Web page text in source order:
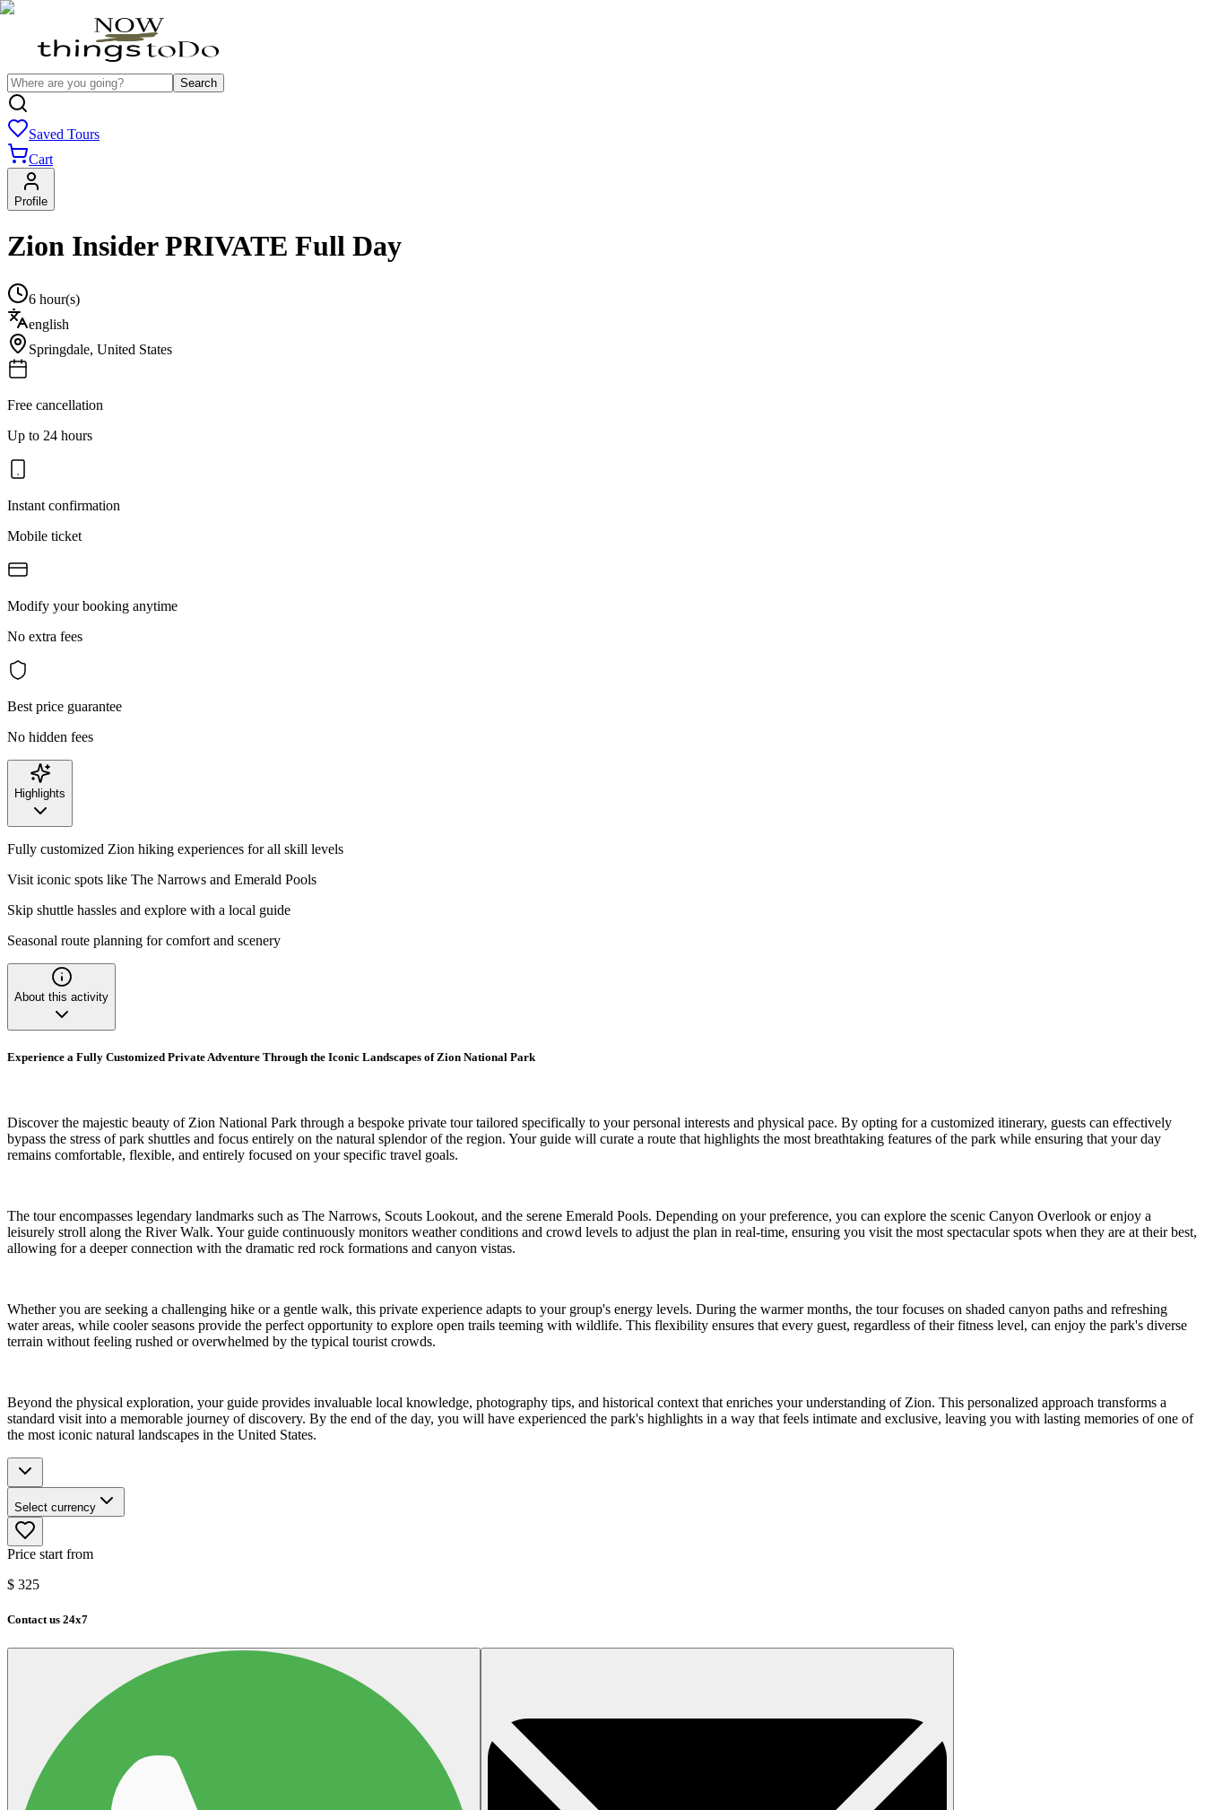
Search
Saved Tours
Cart
Profile
Zion Insider PRIVATE Full Day
6 hour(s)
english
Springdale, United States
Free cancellation
Up to 24 hours
Instant confirmation
Mobile ticket
Modify your booking anytime
No extra fees
Best price guarantee
No hidden fees
Highlights
Fully customized Zion hiking experiences for all skill levels
Visit iconic spots like The Narrows and Emerald Pools
Skip shuttle hassles and explore with a local guide
Seasonal route planning for comfort and scenery
About this activity
Experience a Fully Customized Private Adventure Through the Iconic Landscapes of Zion National Park
Discover the majestic beauty of Zion National Park through a bespoke private tour tailored specifically to your personal interests and physical pace. By opting for a customized itinerary, guests can effectively
bypass the stress of park shuttles and focus entirely on the natural splendor of the region. Your guide will curate a route that highlights the most breathtaking features of the park while ensuring that your day
remains comfortable, flexible, and entirely focused on your specific travel goals.
The tour encompasses legendary landmarks such as The Narrows, Scouts Lookout, and the serene Emerald Pools. Depending on your preference, you can explore the scenic Canyon Overlook or enjoy a
leisurely stroll along the River Walk. Your guide continuously monitors weather conditions and crowd levels to adjust the plan in real-time, ensuring you visit the most spectacular spots when they are at their best,
allowing for a deeper connection with the dramatic red rock formations and canyon vistas.
Whether you are seeking a challenging hike or a gentle walk, this private experience adapts to your group's energy levels. During the warmer months, the tour focuses on shaded canyon paths and refreshing
water areas, while cooler seasons provide the perfect opportunity to explore open trails teeming with wildlife. This flexibility ensures that every guest, regardless of their fitness level, can enjoy the park's diverse
terrain without feeling rushed or overwhelmed by the typical tourist crowds.
Beyond the physical exploration, your guide provides invaluable local knowledge, photography tips, and historical context that enriches your understanding of Zion. This personalized approach transforms a
standard visit into a memorable journey of discovery. By the end of the day, you will have experienced the park's highlights in a way that feels intimate and exclusive, leaving you with lasting memories of one of
the most iconic natural landscapes in the United States.
Select currency
Price start from
$ 325
Contact us 24x7